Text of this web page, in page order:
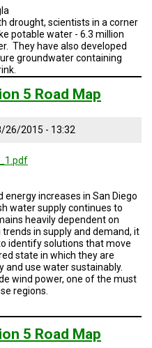
drought, scientists in a corner
potable water - 6.3 million
They have also developed
groundwater containing
5 Road Map
26/2015 - 13:32
increases in San Diego
water supply continues to
heavily dependent on
in supply and demand, it
identify solutions that move
state in which they are
and use water sustainably.
wind power, one of the must
regions.
5 Road Map